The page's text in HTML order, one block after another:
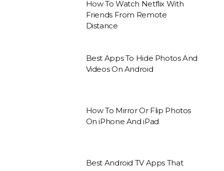
How To Watch Netflix With
Friends From Remote
Distance
Best Apps To Hide Photos And
Videos On Android
How To Mirror Or Flip Photos
On iPhone And iPad
Best Android TV Apps That